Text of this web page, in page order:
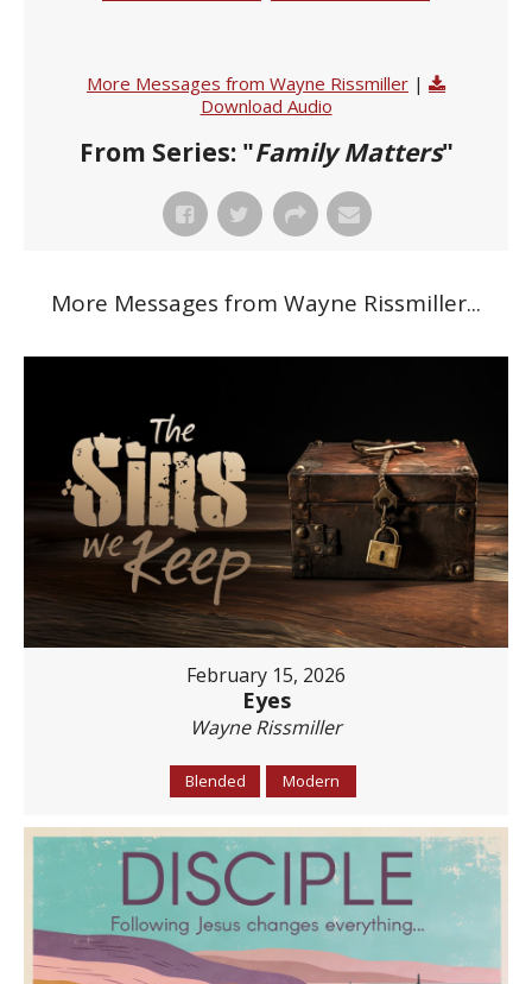
More Messages from Wayne Rissmiller |
Download Audio
From Series: "Family Matters"
More Messages from Wayne Rissmiller...
February 15, 2026
Eyes
Wayne Rissmiller
Blended Modern